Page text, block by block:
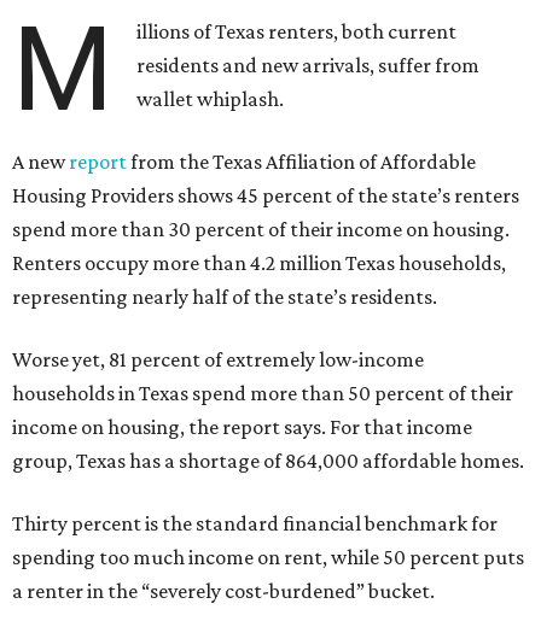
M
illions of Texas renters, both current
residents and new arrivals, suffer from
wallet whiplash.
A newreportfrom the Texas Affiliation of Affordable
Housing Providers shows 45 percent of the state’s renters
spend more than 30 percent of their income on housing.
Renters occupy more than 4.2 million Texas households,
representing nearly half of the state’s residents.
Worse yet, 81 percent of extremely low-income
households in Texas spend more than 50 percent of their
income on housing, the report says. For that income
group, Texas has a shortage of 864,000 affordable homes.
Thirty percent is the standard financial benchmark for
spending too much income on rent, while 50 percent puts
a renter in the “severely cost-burdened” bucket.